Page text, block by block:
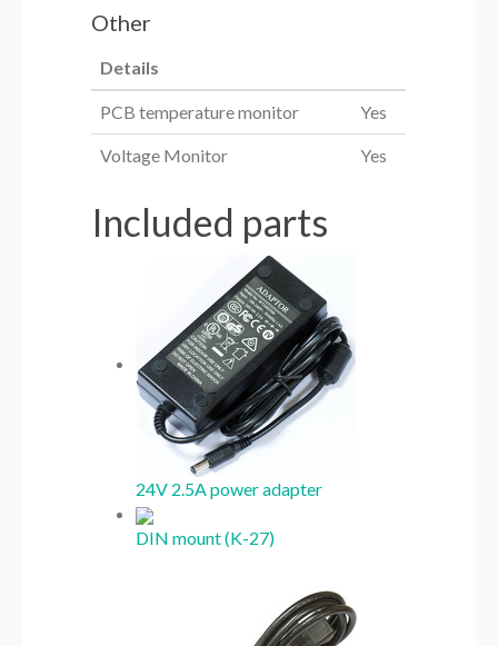
Other
Details
PCB temperature monitor Yes
Voltage Monitor Yes
Included parts
24V 2.5A power adapter
DIN mount (K-27)